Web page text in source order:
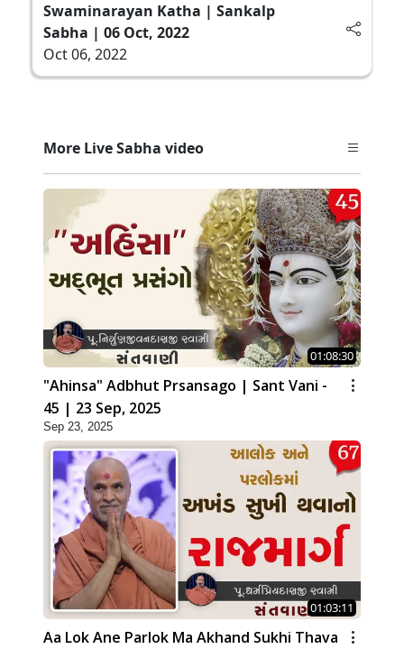
Swaminarayan Katha | Sankalp
Sabha | 06 Oct, 2022
Oct 06, 2022
More Live Sabha video
01:08:30
"Ahinsa" Adbhut Prsansago | Sant Vani -
45 | 23 Sep, 2025
Sep 23, 2025
01:03:11
Aa Lok Ane Parlok Ma Akhand Sukhi Thava